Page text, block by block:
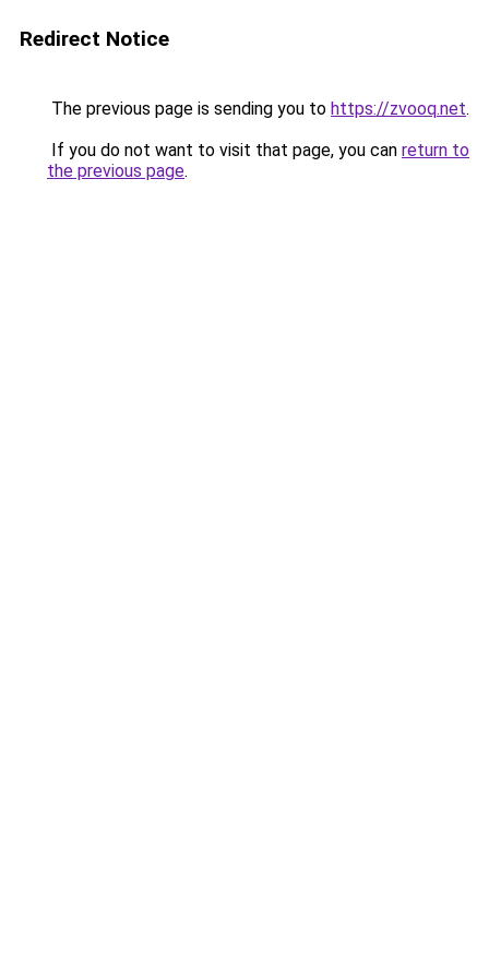
Redirect Notice
The previous page is sending you to https://zvooq.net.
If you do not want to visit that page, you can return to
the previous page.